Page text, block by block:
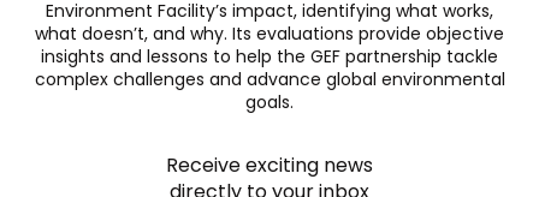
Environment Facility’s impact, identifying what works,
what doesn’t, and why. Its evaluations provide objective
insights and lessons to help the GEF partnership tackle
complex challenges and advance global environmental
goals.
Receive exciting news
directly to your inbox